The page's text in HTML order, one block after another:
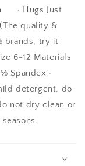
· Hugs Just
quality &
brands, try it
6-12 Materials
Spandex ·
detergent, do
not dry clean or